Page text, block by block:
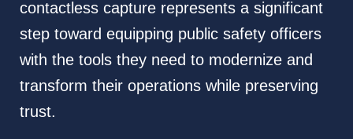
contactless capture represents a significant
step toward equipping public safety officers
with the tools they need to modernize and
transform their operations while preserving
trust.